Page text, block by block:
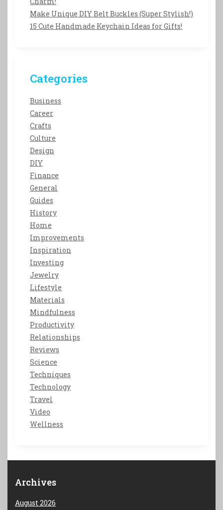
Make Unique DIY Belt Buckles (Super Stylish!)
15 Cute Handmade Keychain Ideas for Gifts!
Categories
Business
Career
Crafts
Culture
Design
DIY
Finance
General
Guides
History
Home
Improvements
Inspiration
Investing
Jewelry
Lifestyle
Materials
Mindfulness
Productivity
Relationships
Reviews
Science
Techniques
Technology
Travel
Video
Wellness
Archives
August 2026